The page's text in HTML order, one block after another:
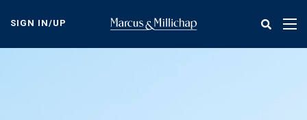
content
SIGN IN/UP